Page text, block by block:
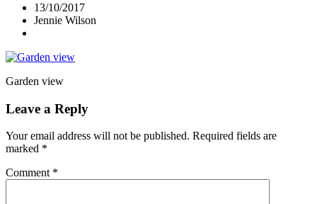
13/10/2017
Jennie Wilson
Garden view
Leave a Reply
Your email address will not be published. Required fields are
marked *
Comment *